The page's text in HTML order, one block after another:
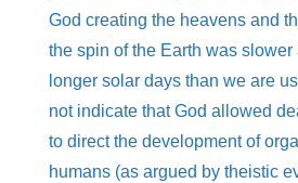
God creating the heavens and
the spin of the Earth was slower
longer solar days than we are
not indicate that God allowed
to direct the development of
humans (as argued by theistic